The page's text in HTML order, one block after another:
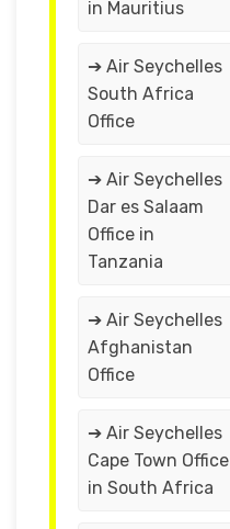
in Mauritius
➔ Air Seychelles
South Africa
Office
➔ Air Seychelles
Dar es Salaam
Office in
Tanzania
➔ Air Seychelles
Afghanistan
Office
➔ Air Seychelles
Cape Town Office
in South Africa